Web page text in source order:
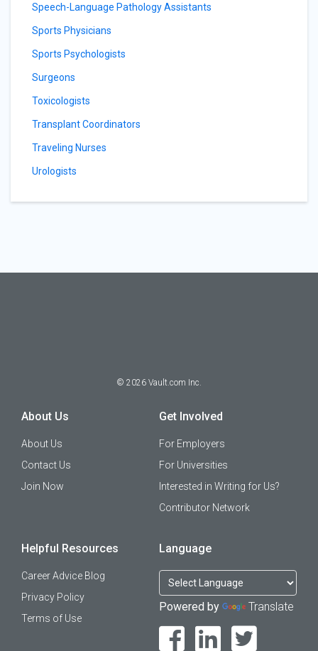
Speech-Language Pathology Assistants
Sports Physicians
Sports Psychologists
Surgeons
Toxicologists
Transplant Coordinators
Traveling Nurses
Urologists
© 2026 Vault.com Inc.
About Us
About Us
Contact Us
Join Now
Get Involved
For Employers
For Universities
Interested in Writing for Us?
Contributor Network
Helpful Resources
Career Advice Blog
Privacy Policy
Terms of Use
Language
Powered by Translate